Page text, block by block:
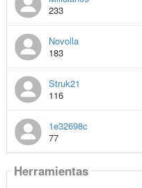
233
Novolla
183
Struk21
116
1e32698c
77
Herramientas